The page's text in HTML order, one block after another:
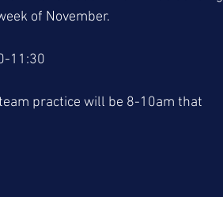
of November.
11:30
practice will be 8-10am that